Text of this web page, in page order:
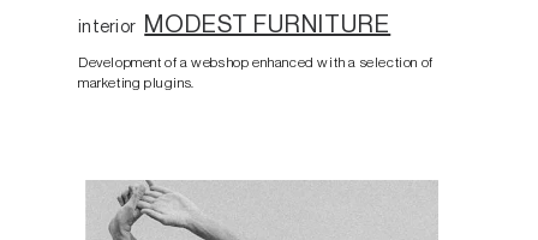
interior MODEST FURNITURE
Development of a webshop enhanced with a selection of
marketing plugins.